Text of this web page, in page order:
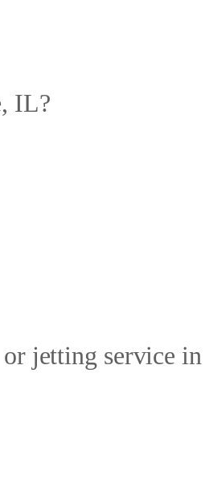
IL?
jetting service in